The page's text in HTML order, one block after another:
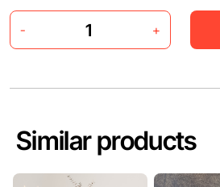
- +
Similar products